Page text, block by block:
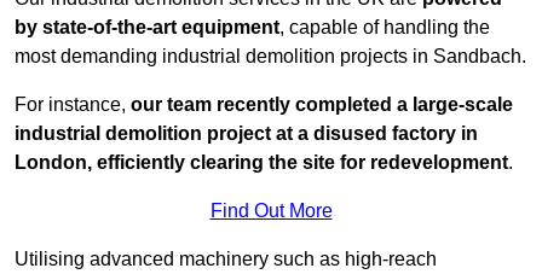
by state-of-the-art equipment, capable of handling the
most demanding industrial demolition projects in Sandbach.
For instance, our team recently completed a large-scale
industrial demolition project at a disused factory in
London, efficiently clearing the site for redevelopment.
Find Out More
Utilising advanced machinery such as high-reach